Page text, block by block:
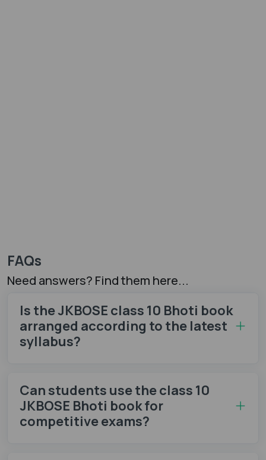
FAQs
Need answers? Find them here...
Is the JKBOSE class 10 Bhoti book
arranged according to the latest
syllabus?
Can students use the class 10
JKBOSE Bhoti book for
competitive exams?